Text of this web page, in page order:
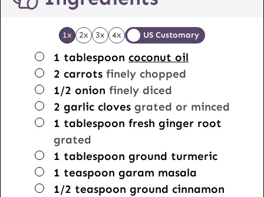
1x 2x 3x 4x US Customary
▢
1 tablespoon coconut oil
▢
2 carrots finely chopped
▢
1/2 onion finely diced
▢
2 garlic cloves grated or minced
▢
1 tablespoon fresh ginger root
grated
▢
1 tablespoon ground turmeric
▢
1 teaspoon garam masala
▢
1/2 teaspoon ground cinnamon